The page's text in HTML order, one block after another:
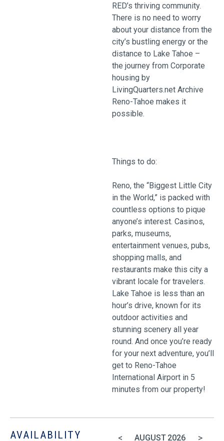
RED’s thriving community.
There is no need to worry
about your distance from the
city’s bustling energy or the
distance to Lake Tahoe –
the journey from Corporate
housing by
LivingQuarters.net Archive
Reno-Tahoe makes it
possible.
Things to do:
Reno, the “Biggest Little City
in the World,” is packed with
countless options to pique
anyone’s interest. Casinos,
parks, museums,
entertainment venues, pubs,
shopping malls, and
restaurants make this city a
vibrant locale for travelers.
Lake Tahoe is less than an
hour’s drive, known for its
outdoor activities and
stunning scenery all year
round. And once you’re ready
for your next adventure, you’ll
get to Reno-Tahoe
International Airport in 5
minutes from our property!
AVAILABILITY < AUGUST 2026 >